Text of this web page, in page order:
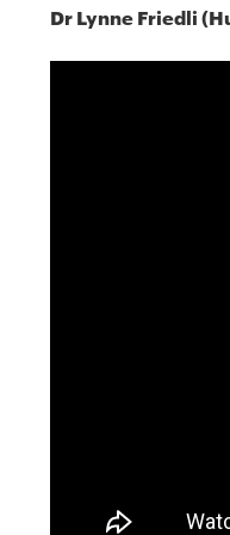
Dr Lynne Friedli